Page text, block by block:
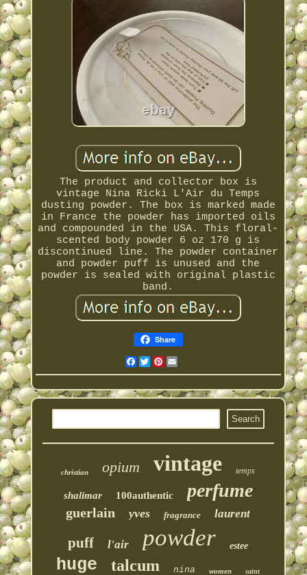
The product and collector box is
vintage Nina Ricki L'Air du Temps
dusting powder. The box is marked made
in France the powder has imported oils
and compounded in the USA. This floral-
scented body powder 6 oz 170 g is
discontinued line. The powder container
and powder puff is unused and the
powder is sealed with original plastic
band.
Share
Facebook
Twitter
Pinterest
christian opium vintage temps
shalimar 100authentic perfume
guerlain yves fragrance laurent
puff l'air powder estee
huge talcum nina women saint